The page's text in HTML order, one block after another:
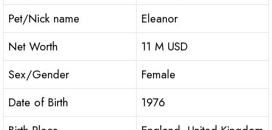
Pet/Nick name
Eleanor
Net Worth
11 M USD
Sex/Gender
Female
Date of Birth
1976